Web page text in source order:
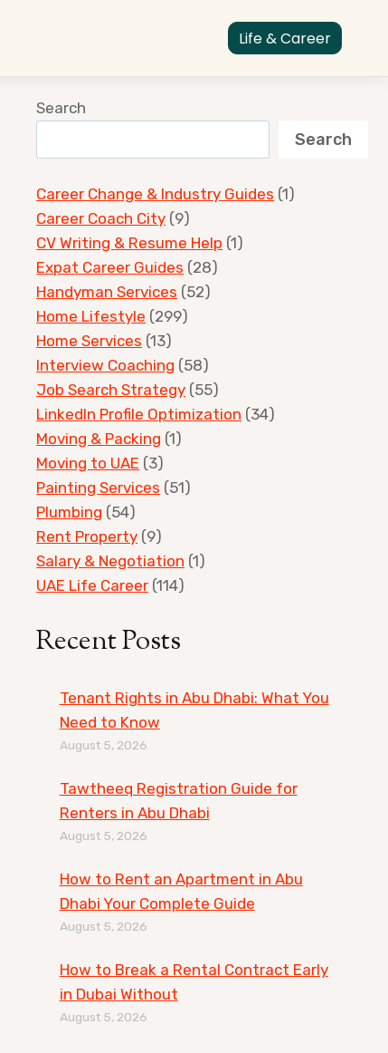
Life & Career
Search
Search
Career Change & Industry Guides (1)
Career Coach City (9)
CV Writing & Resume Help (1)
Expat Career Guides (28)
Handyman Services (52)
Home Lifestyle (299)
Home Services (13)
Interview Coaching (58)
Job Search Strategy (55)
LinkedIn Profile Optimization (34)
Moving & Packing (1)
Moving to UAE (3)
Painting Services (51)
Plumbing (54)
Rent Property (9)
Salary & Negotiation (1)
UAE Life Career (114)
Recent Posts
Tenant Rights in Abu Dhabi: What You
Need to Know
August 5, 2026
Tawtheeq Registration Guide for
Renters in Abu Dhabi
August 5, 2026
How to Rent an Apartment in Abu
Dhabi Your Complete Guide
August 5, 2026
How to Break a Rental Contract Early
in Dubai Without
August 5, 2026